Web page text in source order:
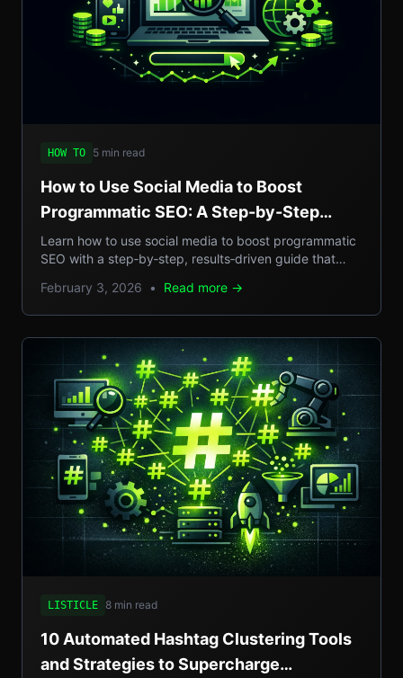
HOW TO 5 min read
How to Use Social Media to Boost
Programmatic SEO: A Step-by-Step
Guide to Scalable Organic Traffic
Learn how to use social media to boost programmatic
SEO with a step‑by‑step, results‑driven guide that
February 3, 2026 • Read more →
LISTICLE 8 min read
10 Automated Hashtag Clustering Tools
and Strategies to Supercharge